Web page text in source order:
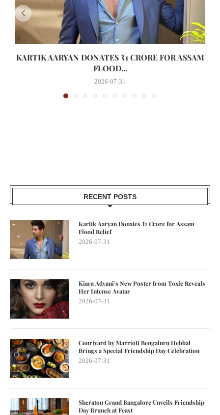
KARTIK AARYAN DONATES ₹1 CRORE FOR ASSAM
FLOOD...
2026-07-31
RECENT POSTS
Kartik Aaryan Donates ₹1 Crore for Assam
Flood Relief
2026-07-31
Kiara Advani’s New Poster from Toxic Reveals
Her Intense Avatar
2026-07-31
Courtyard by Marriott Bengaluru Hebbal
Brings a Special Friendship Day Celebration
2026-07-31
Sheraton Grand Bangalore Unveils Friendship
Day Brunch at Feast